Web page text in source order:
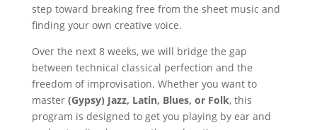
step toward breaking free from the sheet music and
finding your own creative voice.
Over the next 8 weeks, we will bridge the gap
between technical classical perfection and the
freedom of improvisation. Whether you want to
master (Gypsy) Jazz, Latin, Blues, or Folk, this
program is designed to get you playing by ear and